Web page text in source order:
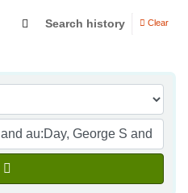
Search history Clear